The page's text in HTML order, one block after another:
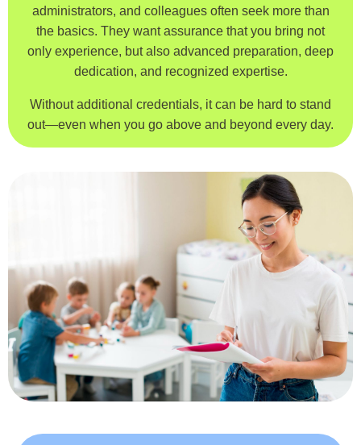
administrators, and colleagues often seek more than
the basics. They want assurance that you bring not
only experience, but also advanced preparation, deep
dedication, and recognized expertise.
Without additional credentials, it can be hard to stand
out—even when you go above and beyond every day.